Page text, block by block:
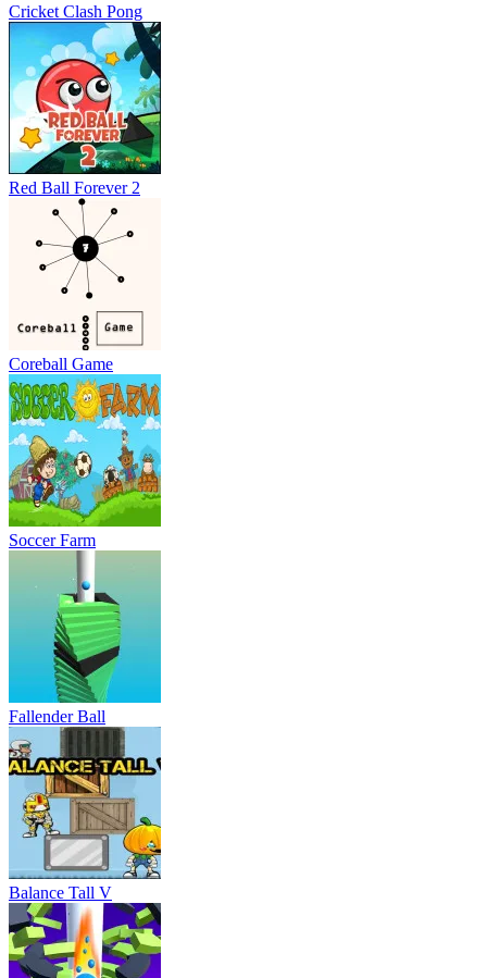
Cricket Clash Pong
Red Ball Forever 2
Coreball Game
Soccer Farm
Fallender Ball
Balance Tall V